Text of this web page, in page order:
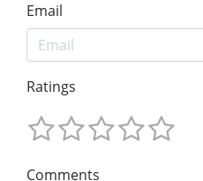
Email
Ratings
Comments